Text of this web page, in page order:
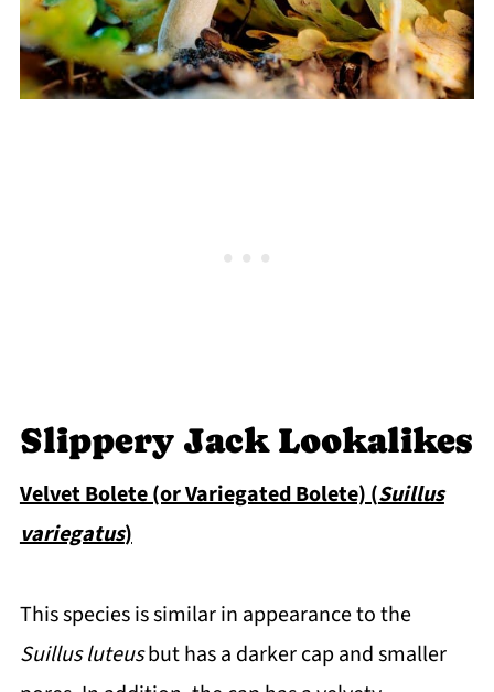
Slippery Jack Lookalikes
Velvet Bolete (or Variegated Bolete) (Suillus
variegatus)
This species is similar in appearance to the
Suillus luteusbut has a darker cap and smaller